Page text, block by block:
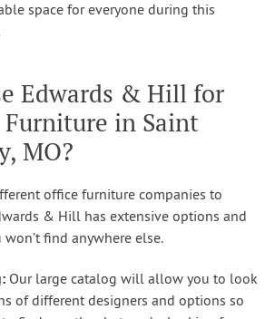
space for everyone during this
Edwards & Hill for
Furniture in Saint
MO?
office furniture companies to
& Hill has extensive options and
find anywhere else.
Our large catalog will allow you to look
of different designers and options so